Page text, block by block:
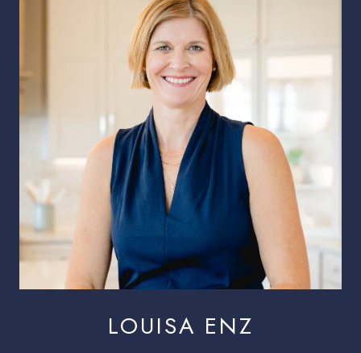
LOUISA ENZ